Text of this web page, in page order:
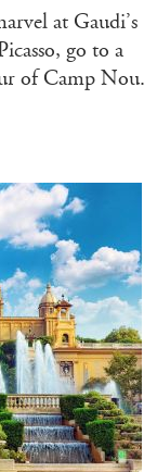
at Gaudi’s
go to a
of Camp Nou.
Ferrari around
official track of
water-sport
windsurfing,